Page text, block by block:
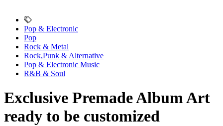
Pop & Electronic
Pop
Rock & Metal
Rock,Punk & Alternative
Pop & Electronic Music
R&B & Soul
Exclusive Premade Album Art
ready to be customized